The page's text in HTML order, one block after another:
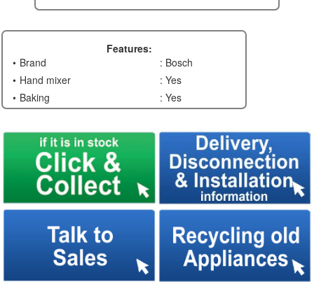
Features:
Brand
: Bosch
Hand mixer
: Yes
Baking
: Yes